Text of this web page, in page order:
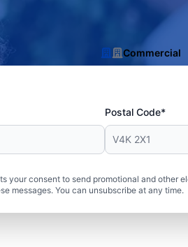
Commercial
Postal Code*
your consent to send promotional and other
messages. You can unsubscribe at any time.